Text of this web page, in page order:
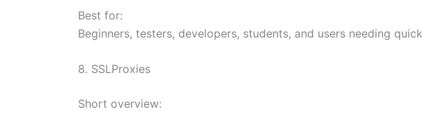
Best for:
Beginners, testers, developers, students, and users needing
8. SSLProxies
Short overview: